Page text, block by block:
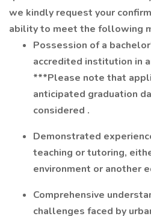
we kindly request your
ability to meet the following
Possession of a
accredited institution in
***Please note that
anticipated graduation
considered .
Demonstrated
teaching or tutoring,
environment or another
Comprehensive
challenges faced by